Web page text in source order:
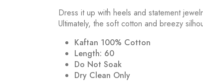
Dress it up with heels and statement
Ultimately, the soft cotton and breezy
Kaftan 100% Cotton
Length: 60
Do Not Soak
Dry Clean Only